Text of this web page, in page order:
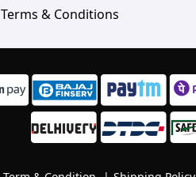
Terms & Conditions